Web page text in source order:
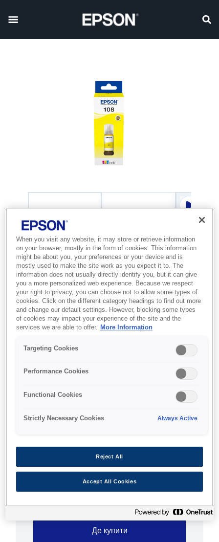
SKU: C13T09C44A
108 EcoTank Yellow ink
bottle
printing lots of high quality and realistic
photos
High quality prints
Ultra-low-cost
Де купити
When you visit any website, it may store or retrieve information
on your browser, mostly in the form of cookies. This information
might be about you, your preferences or your device and is
mostly used to make the site work as you expect it to. The
information does not usually directly identify you, but it can give
you a more personalized web experience. Because we respect
your right to privacy, you can choose not to allow some types of
cookies. Click on the different category headings to find out more
and change our default settings. However, blocking some types
of cookies may impact your experience of the site and the
services we are able to offer. More Information
Targeting Cookies
Performance Cookies
Functional Cookies
Strictly Necessary Cookies Always Active
Reject All
Accept All Cookies